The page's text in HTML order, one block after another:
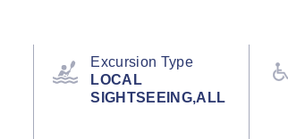
Excursion Type
LOCAL
SIGHTSEEING,ALL